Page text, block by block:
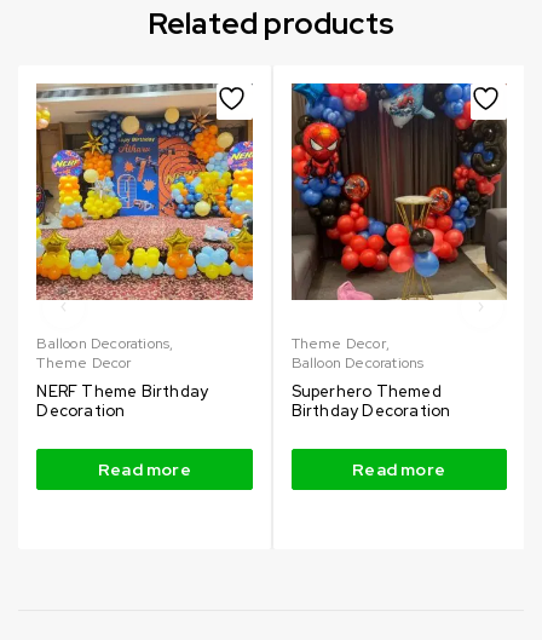
Related products
Balloon Decorations,
Theme Decor
NERF Theme Birthday
Decoration
Read more
Theme Decor,
Balloon Decorations
Superhero Themed
Birthday Decoration
Read more